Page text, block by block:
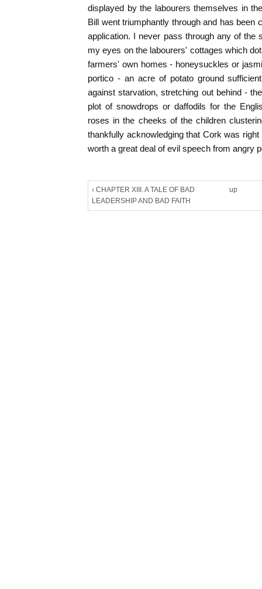
displayed by the labourers themselves in
Bill went triumphantly through and has been
application. I never pass through any of the
my eyes on the labourers' cottages which
farmers' own homes - honeysuckles or
portico - an acre of potato ground
against starvation, stretching out behind -
plot of snowdrops or daffodils for the
roses in the cheeks of the children
thankfully acknowledging that Cork was
worth a great deal of evil speech from angry
‹ CHAPTER XIII. A TALE OF BAD
LEADERSHIP AND BAD FAITH
up